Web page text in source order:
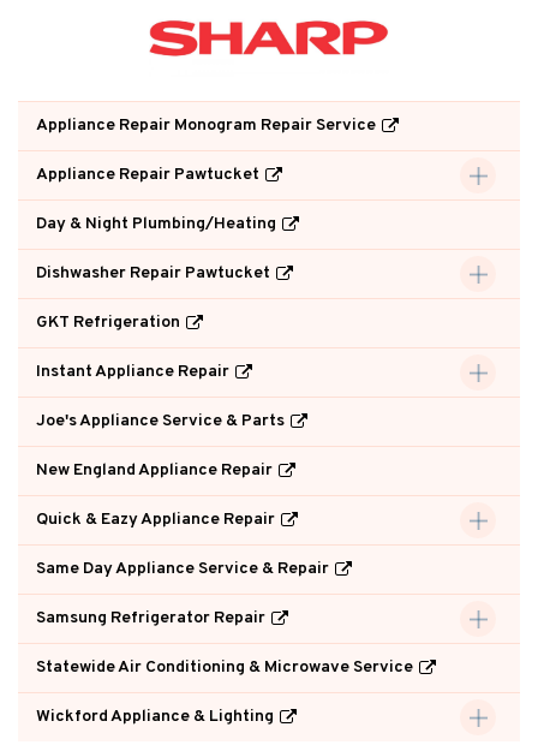
Appliance Repair Monogram Repair Service
Appliance Repair Pawtucket
Day & Night Plumbing/Heating
Dishwasher Repair Pawtucket
GKT Refrigeration
Instant Appliance Repair
Joe's Appliance Service & Parts
New England Appliance Repair
Quick & Eazy Appliance Repair
Same Day Appliance Service & Repair
Samsung Refrigerator Repair
Statewide Air Conditioning & Microwave Service
Wickford Appliance & Lighting